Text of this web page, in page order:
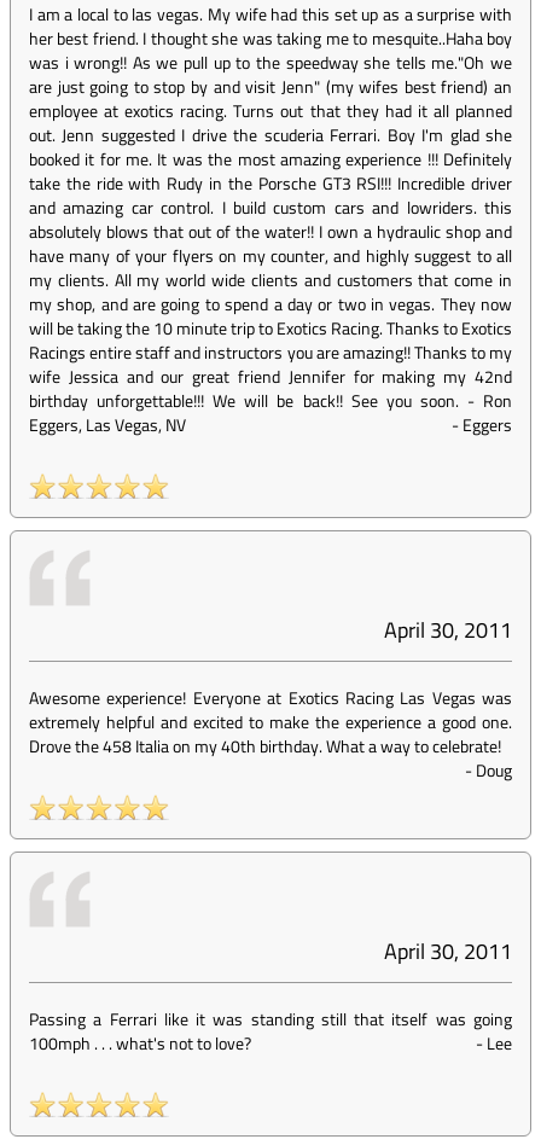
I am a local to las vegas. My wife had this set up as a surprise with
her best friend. I thought she was taking me to mesquite..Haha boy
was i wrong!! As we pull up to the speedway she tells me."Oh we
are just going to stop by and visit Jenn" (my wifes best friend) an
employee at exotics racing. Turns out that they had it all planned
out. Jenn suggested I drive the scuderia Ferrari. Boy I'm glad she
booked it for me. It was the most amazing experience !!! Definitely
take the ride with Rudy in the Porsche GT3 RSI!!! Incredible driver
and amazing car control. I build custom cars and lowriders. this
absolutely blows that out of the water!! I own a hydraulic shop and
have many of your flyers on my counter, and highly suggest to all
my clients. All my world wide clients and customers that come in
my shop, and are going to spend a day or two in vegas. They now
will be taking the 10 minute trip to Exotics Racing. Thanks to Exotics
Racings entire staff and instructors you are amazing!! Thanks to my
wife Jessica and our great friend Jennifer for making my 42nd
birthday unforgettable!!! We will be back!! See you soon. - Ron
Eggers, Las Vegas, NV
-Eggers
April 30, 2011
Awesome experience! Everyone at Exotics Racing Las Vegas was
extremely helpful and excited to make the experience a good one.
Drove the 458 Italia on my 40th birthday. What a way to celebrate!
-Doug
April 30, 2011
Passing a Ferrari like it was standing still that itself was going
100mph . . . what's not to love?
-Lee